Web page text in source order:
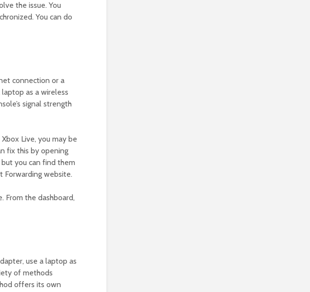
the issue. You
You can do
connection or a
as a wireless
signal strength
Live, you may be
fix this by opening
you can find them
Forwarding website.
From the dashboard,
use a laptop as
of methods
offers its own